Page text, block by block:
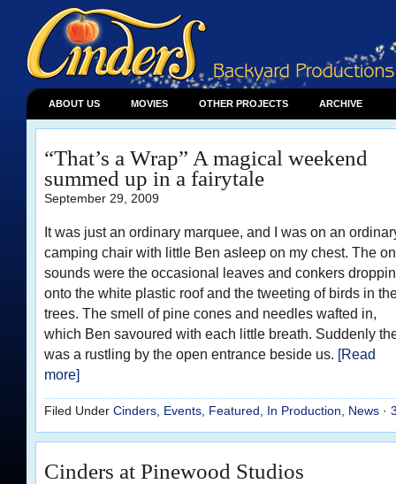
ABOUT US MOVIES OTHER PROJECTS ARCHIVE
“That’s a Wrap” A magical weekend
summed up in a fairytale
September 29, 2009
It was just an ordinary marquee, and I was on an
camping chair with little Ben asleep on my chest. The
sounds were the occasional leaves and conkers
onto the white plastic roof and the tweeting of birds in
trees. The smell of pine cones and needles wafted in,
which Ben savoured with each little breath. Suddenly
was a rustling by the open entrance beside us. [Read
more]
Filed Under Cinders, Events, Featured , In Production, News ·
Cinders at Pinewood Studios